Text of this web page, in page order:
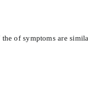
of symptoms are